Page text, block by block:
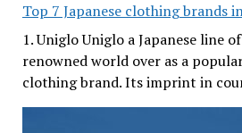
Top 7 Japanese clothing brands
1. Uniglo Uniglo a Japanese line
renowned world over as a
clothing brand. Its imprint in